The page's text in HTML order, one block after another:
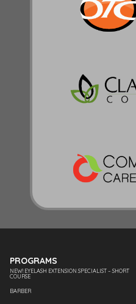
PROGRAMS
NEW! EYELASH EXTENSION SPECIALIST – SHORT
COURSE
BARBER